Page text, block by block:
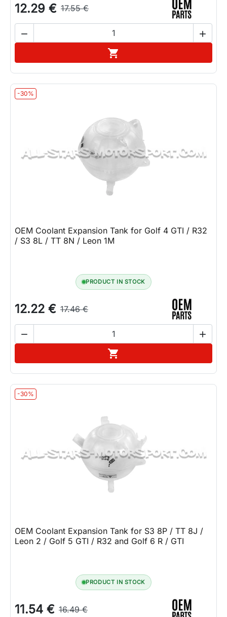
12.29 € 17.55 €
 

-30%
OEM Coolant Expansion Tank for Golf 4 GTI / R32
/ S3 8L / TT 8N / Leon 1M
PRODUCT IN STOCK
12.22 € 17.46 €
 

-30%
OEM Coolant Expansion Tank for S3 8P / TT 8J /
Leon 2 / Golf 5 GTI / R32 and Golf 6 R / GTI
PRODUCT IN STOCK
11.54 € 16.49 €